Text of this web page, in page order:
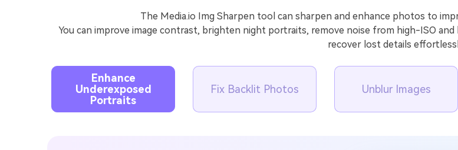
The Media.io Img Sharpen tool can sharpen and enhance photos to
You can improve image contrast, brighten night portraits, remove noise from high-ISO
recover lost details
Enhance
Underexposed
Portraits
Fix Backlit Photos Unblur Images